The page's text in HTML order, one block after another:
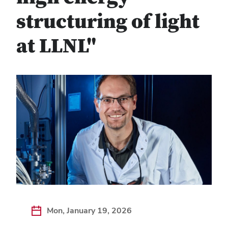
structuring of light
at LLNL"
Mon, January 19, 2026